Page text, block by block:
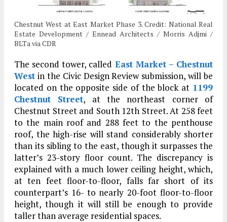
Chestnut West at East Market Phase 3. Credit: National Real
Estate Development / Ennead Architects / Morris Adjmi /
BLTa via CDR
The second tower, called East Market – Chestnut
West in the Civic Design Review submission, will be
located on the opposite side of the block at 1199
Chestnut Street, at the northeast corner of
Chestnut Street and South 12th Street. At 258 feet
to the main roof and 288 feet to the penthouse
roof, the high-rise will stand considerably shorter
than its sibling to the east, though it surpasses the
latter’s 23-story floor count. The discrepancy is
explained with a much lower ceiling height, which,
at ten feet floor-to-floor, falls far short of its
counterpart’s 16- to nearly 20-foot floor-to-floor
height, though it will still be enough to provide
taller than average residential spaces.